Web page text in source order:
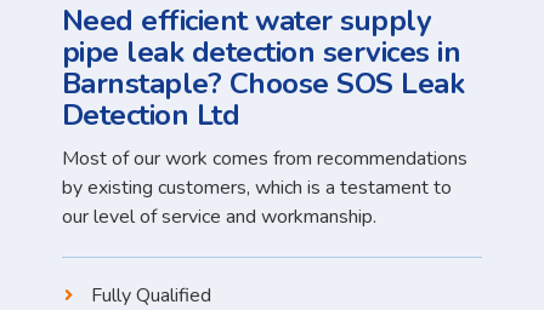
Need efficient water supply
pipe leak detection services in
Barnstaple? Choose SOS Leak
Detection Ltd
Most of our work comes from recommendations
by existing customers, which is a testament to
our level of service and workmanship.
Fully Qualified